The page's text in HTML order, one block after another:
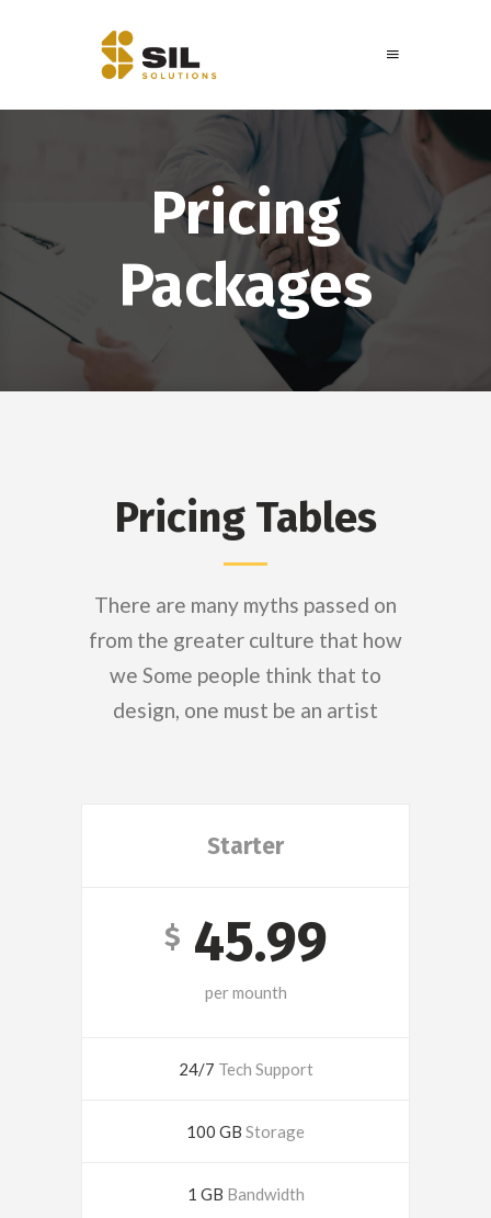
Pricing
Packages
Pricing Tables
There are many myths passed on
from the greater culture that how
we Some people think that to
design, one must be an artist
Starter
$ 45.99
per mounth
24/7 Tech Support
100 GB Storage
1 GB Bandwidth